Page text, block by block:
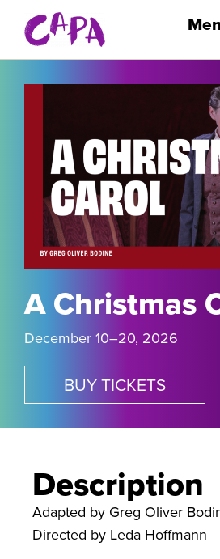
Skip to content
A Christmas
December 10–20, 2026
BUY TICKETS
Description
Adapted by Greg Oliver
Directed by Leda Hoffmann